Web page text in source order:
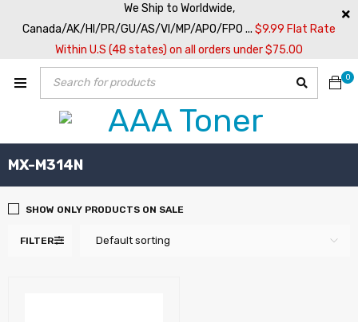
We Ship to Worldwide,
Canada/AK/HI/PR/GU/AS/VI/MP/APO/FPO ... $9.99 Flat Rate
Within U.S (48 states) on all orders under $75.00
0
MX-M314N
FILTER Default sorting
SHOW ONLY PRODUCTS ON SALE